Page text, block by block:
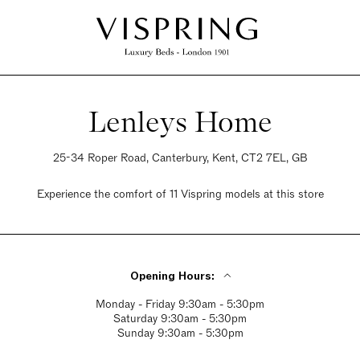
Lenleys Home
25-34 Roper Road, Canterbury, Kent, CT2 7EL, GB
Experience the comfort of 11 Vispring models at this store
Opening Hours:
Monday - Friday 9:30am - 5:30pm
Saturday 9:30am - 5:30pm
Sunday 9:30am - 5:30pm